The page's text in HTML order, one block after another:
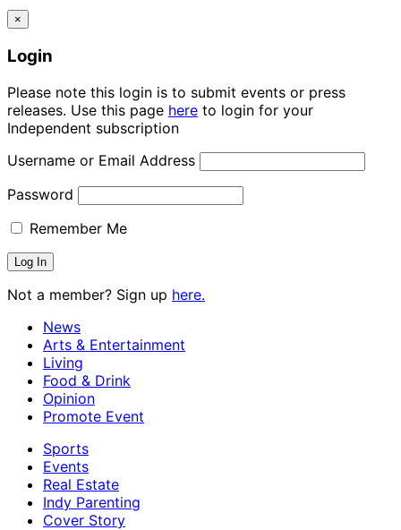
×
Login
Please note this login is to submit events or press
releases. Use this page here to login for your
Independent subscription
Username or Email Address
Password
Remember Me
Not a member? Sign up here.
News
Arts & Entertainment
Living
Food & Drink
Opinion
Promote Event
Sports
Events
Real Estate
Indy Parenting
Cover Story